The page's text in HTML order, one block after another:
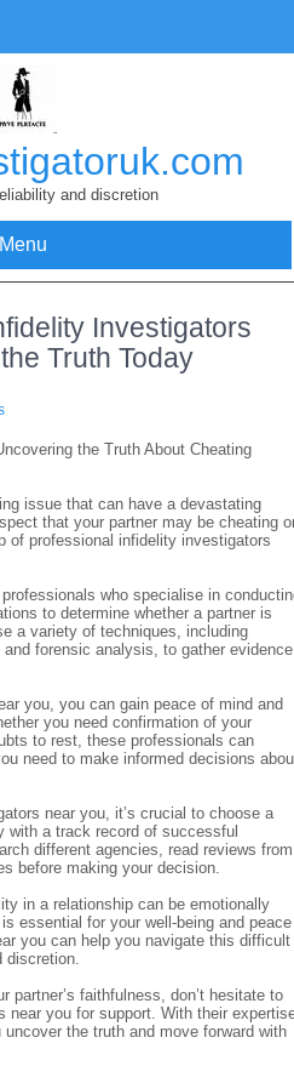
and discretion
Menu
Investigators
Truth Today
the Truth About Cheating
issue that can have a devastating
that your partner may be cheating
of professional infidelity investigators
who specialise in
to determine whether a partner is
a variety of techniques, including
forensic analysis, to gather evidence
you, you can gain peace of mind and
you need confirmation of your
to rest, these professionals can
need to make informed decisions
near you, it’s crucial to choose a
with a track record of successful
different agencies, read reviews from
before making your decision.
in a relationship can be emotionally
essential for your well-being and peace
you can help you navigate this difficult
discretion.
partner’s faithfulness, don’t hesitate to
near you for support. With their
the truth and move forward with